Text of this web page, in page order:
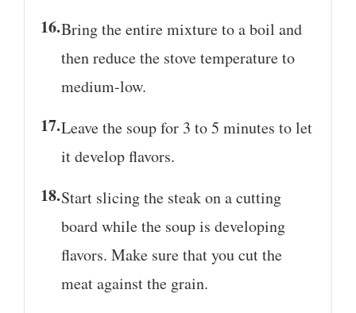
Bring the entire mixture to a boil and
then reduce the stove temperature to
medium-low.
Leave the soup for 3 to 5 minutes to let
it develop flavors.
Start slicing the steak on a cutting
board while the soup is developing
flavors. Make sure that you cut the
meat against the grain.